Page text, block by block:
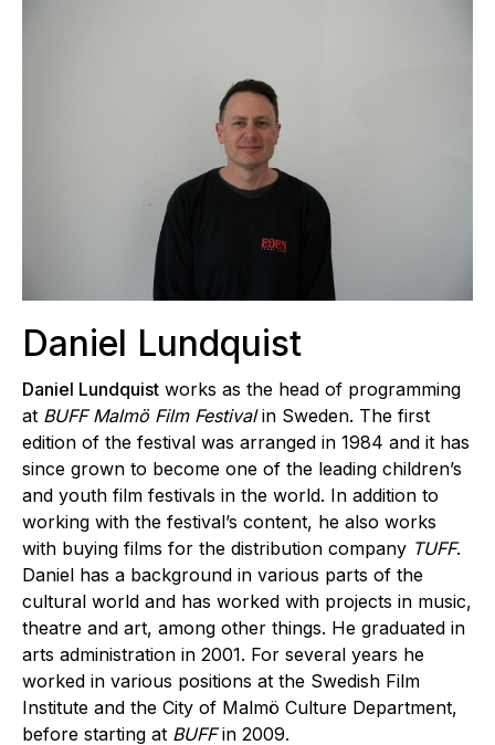
Daniel Lundquist
Daniel Lundquist works as the head of programming
at BUFF Malmö Film Festival in Sweden. The first
edition of the festival was arranged in 1984 and it has
since grown to become one of the leading children’s
and youth film festivals in the world. In addition to
working with the festival’s content, he also works
with buying films for the distribution company TUFF.
Daniel has a background in various parts of the
cultural world and has worked with projects in music,
theatre and art, among other things. He graduated in
arts administration in 2001. For several years he
worked in various positions at the Swedish Film
Institute and the City of Malmö Culture Department,
before starting at BUFF in 2009.